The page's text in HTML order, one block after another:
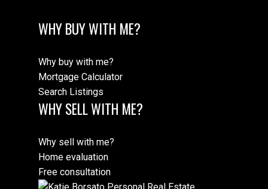
WHY BUY WITH ME?
Why buy with me?
Mortgage Calculator
Search Listings
WHY SELL WITH ME?
Why sell with me?
Home evaluation
Free consultation